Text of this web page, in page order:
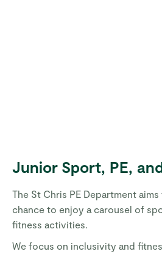
Junior Sport, PE,
Junior Sport, PE,
The St Chris PE Department
chance to enjoy a carousel of
fitness activities.
We focus on inclusivity and